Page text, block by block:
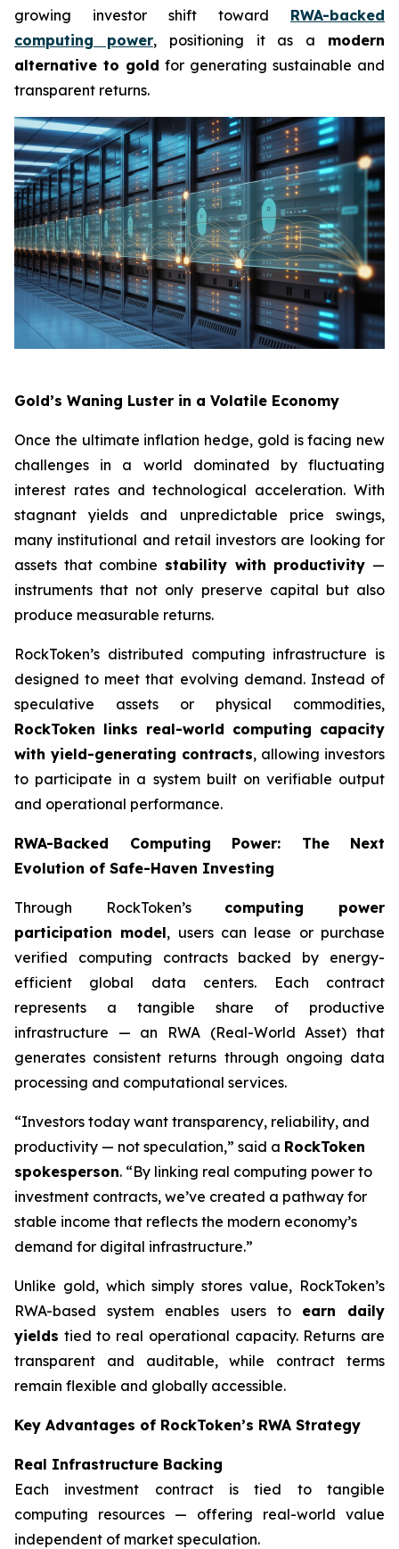
growing investor shift toward RWA-backed
computing power, positioning it as a modern
alternative to gold for generating sustainable and
transparent returns.
Gold’s Waning Luster in a Volatile Economy
Once the ultimate inflation hedge, gold is facing new
challenges in a world dominated by fluctuating
interest rates and technological acceleration. With
stagnant yields and unpredictable price swings,
many institutional and retail investors are looking for
assets that combine stability with productivity —
instruments that not only preserve capital but also
produce measurable returns.
RockToken’s distributed computing infrastructure is
designed to meet that evolving demand. Instead of
speculative assets or physical commodities,
RockToken links real-world computing capacity
with yield-generating contracts, allowing investors
to participate in a system built on verifiable output
and operational performance.
RWA-Backed Computing Power: The Next
Evolution of Safe-Haven Investing
Through RockToken’s computing power
participation model, users can lease or purchase
verified computing contracts backed by energy-
efficient global data centers. Each contract
represents a tangible share of productive
infrastructure — an RWA (Real-World Asset) that
generates consistent returns through ongoing data
processing and computational services.
“Investors today want transparency, reliability, and
productivity — not speculation,” said a RockToken
spokesperson. “By linking real computing power to
investment contracts, we’ve created a pathway for
stable income that reflects the modern economy’s
demand for digital infrastructure.”
Unlike gold, which simply stores value, RockToken’s
RWA-based system enables users to earn daily
yields tied to real operational capacity. Returns are
transparent and auditable, while contract terms
remain flexible and globally accessible.
Key Advantages of RockToken’s RWA Strategy
Real Infrastructure Backing
Each investment contract is tied to tangible
computing resources — offering real-world value
independent of market speculation.